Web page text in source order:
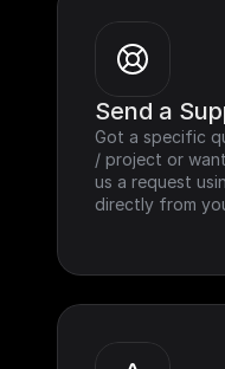
Send a
Got a specific
/ project or
us a request
directly from